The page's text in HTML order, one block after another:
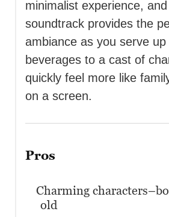
minimalist experience,
soundtrack provides the
ambiance as you serve
beverages to a cast of
quickly feel more like
on a screen.
Pros
Charming
old